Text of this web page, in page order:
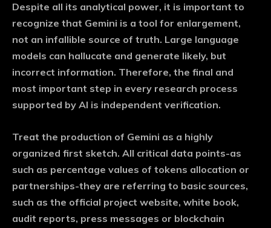
Despite all its analytical power, it is important to
recognize that Gemini is a tool for enlargement,
not an infallible source of truth. Large language
models can hallucate and generate likely, but
incorrect information. Therefore, the final and
most important step in every research process
supported by AI is independent verification.
Treat the production of Gemini as a highly
organized first sketch. All critical data points-as
such as percentage values ​​of tokens allocation or
partnerships-they are referring to basic sources,
such as the official project website, white book,
audit reports, press messages or blockchain